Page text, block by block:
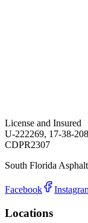
License and Insured
U-222269, 17-38-
CDPR2307
South Florida
Facebook
Locations